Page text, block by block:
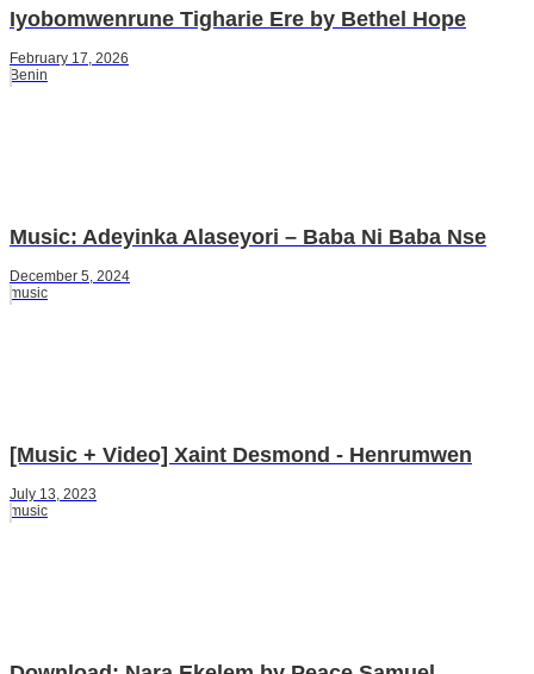
Iyobomwenrune Tigharie Ere by Bethel Hope
February 17, 2026
Benin
Music: Adeyinka Alaseyori – Baba Ni Baba Nse
December 5, 2024
music
[Music + Video] Xaint Desmond - Henrumwen
July 13, 2023
music